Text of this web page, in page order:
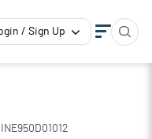
/ Sign Up
INE950D01012